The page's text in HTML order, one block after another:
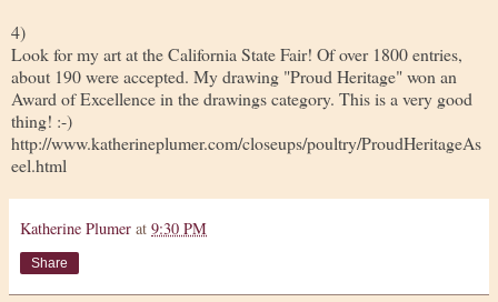
4)
Look for my art at the California State Fair! Of over 1800 entries,
about 190 were accepted. My drawing "Proud Heritage" won an
Award of Excellence in the drawings category. This is a very good
thing! :-)
http://www.katherineplumer.com/closeups/poultry/ProudHeritageAs
eel.html
Katherine Plumer at 9:30 PM
Share